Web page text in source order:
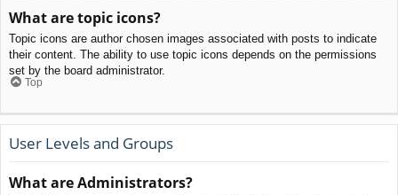
What are topic icons?
Topic icons are author chosen images associated with posts to indicate
their content. The ability to use topic icons depends on the permissions
set by the board administrator.
Top
User Levels and Groups
What are Administrators?